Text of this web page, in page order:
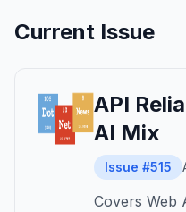
Current Issue
API
AI Mix
Issue #515
Covers Web